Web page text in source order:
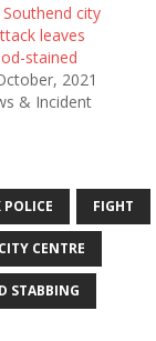
city
leaves
stained
2021
& Incident
POLICE FIGHT
CENTRE
STABBING